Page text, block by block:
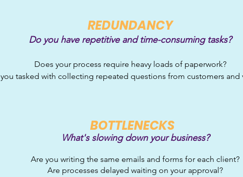
REDUNDANCY
Do you have repetitive and time-consuming tasks?
Does your process require heavy loads of paperwork?
tasked with collecting repeated questions from customers and
BOTTLENECKS
What's slowing down your business?
Are you writing the same emails and forms for each client?
Are processes delayed waiting on your approval?